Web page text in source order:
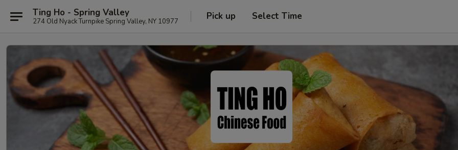
Ting Ho - Spring Valley
274 Old Nyack Turnpike Spring Valley, NY 10977 Pick up Select Time